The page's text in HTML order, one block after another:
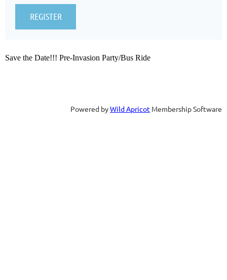
Save the Date!!! Pre-Invasion Party/Bus Ride
Powered byWild Apricot Membership Software